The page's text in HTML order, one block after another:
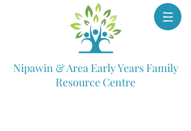
Nipawin & Area Early Years Family
Resource Centre